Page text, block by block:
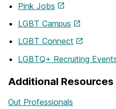
Pink Jobs
LGBT Campus
LGBT Connect
LGBTQ+ Recruiting
Additional Resources
Out Professionals